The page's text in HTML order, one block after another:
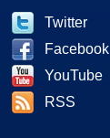
Twitter
Facebook
YouTube
RSS